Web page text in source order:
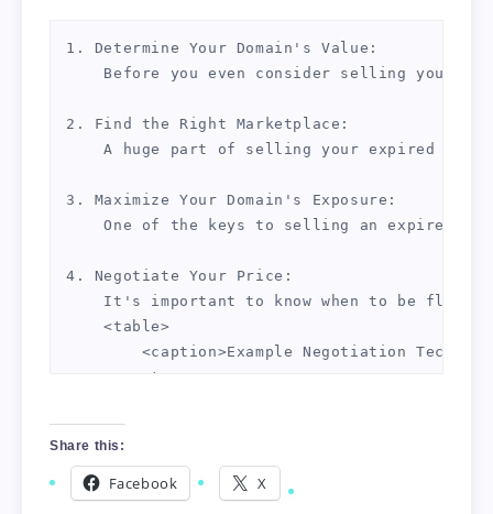
1. Determine Your Domain's Value:
Before you even consider selling your
2. Find the Right Marketplace:
A huge part of selling your expired
3. Maximize Your Domain's Exposure:
One of the keys to selling an expired
4. Negotiate Your Price:
It's important to know when to be
    <table>
<caption>Example Negotiation
        <tr>
<td>Know your bottom line and
        </tr>
        <tr>
            <td>Technique 2</td>
Share this:
Facebook X